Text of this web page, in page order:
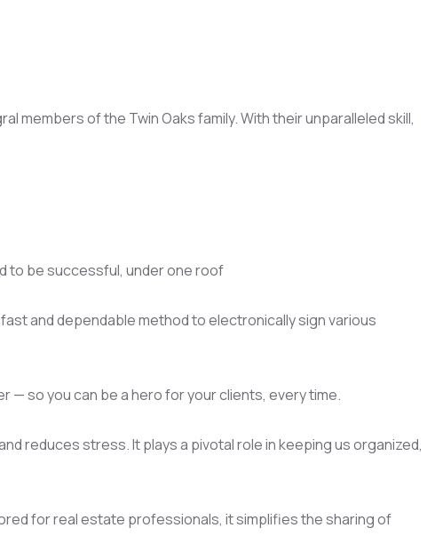
of the Twin Oaks family. With their unparalleled skill,
to be successful, under one roof
and dependable method to electronically sign various
— so you can be a hero for your clients, every time.
reduces stress. It plays a pivotal role in keeping us organized,
for real estate professionals, it simplifies the sharing of